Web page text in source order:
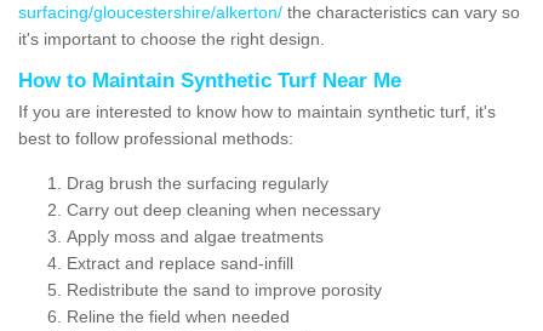
surfacing/gloucestershire/alkerton/ the characteristics can vary so
it's important to choose the right design.
How to Maintain Synthetic Turf Near Me
If you are interested to know how to maintain synthetic turf, it's
best to follow professional methods:
Drag brush the surfacing regularly
Carry out deep cleaning when necessary
Apply moss and algae treatments
Extract and replace sand-infill
Redistribute the sand to improve porosity
Reline the field when needed